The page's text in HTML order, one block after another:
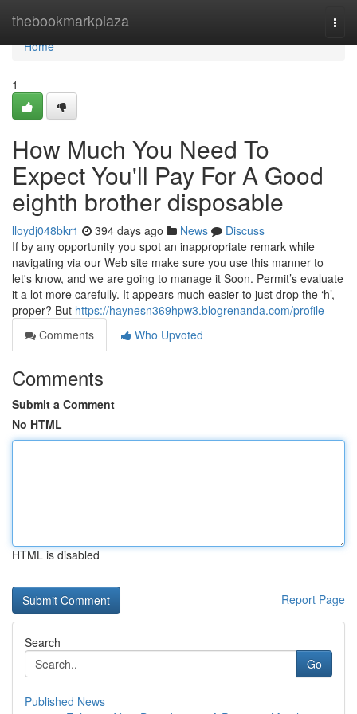
thebookmarkplaza
Home
Home
1
How Much You Need To
Expect You'll Pay For A Good
eighth brother disposable
lloydj048bkr1 394 days ago News
Discuss
If by any opportunity you spot an inappropriate remark while
navigating via our Web site make sure you use this manner to
let's know, and we are going to manage it Soon. Permit’s evaluate
it a lot more carefully. It appears much easier to just drop the ‘h’,
proper? But https://haynesn369hpw3.blogrenanda.com/profile
Comments
Who Upvoted
Comments
Submit a Comment
No HTML
HTML is disabled
Report Page
Search
Go
Published News